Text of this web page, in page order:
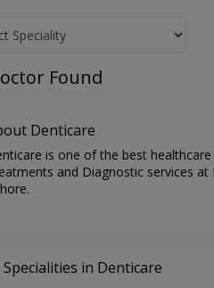
Found
Denticare
is one of the best
and Diagnostic services
in Denticare